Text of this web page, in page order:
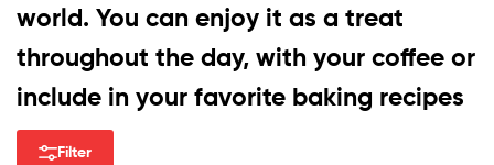
world. You can enjoy it as a treat
throughout the day, with your coffee or
include in your favorite baking recipes
Filter